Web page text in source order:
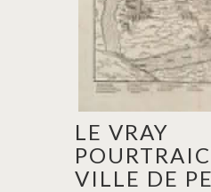
LE VRAY
VILLE DE